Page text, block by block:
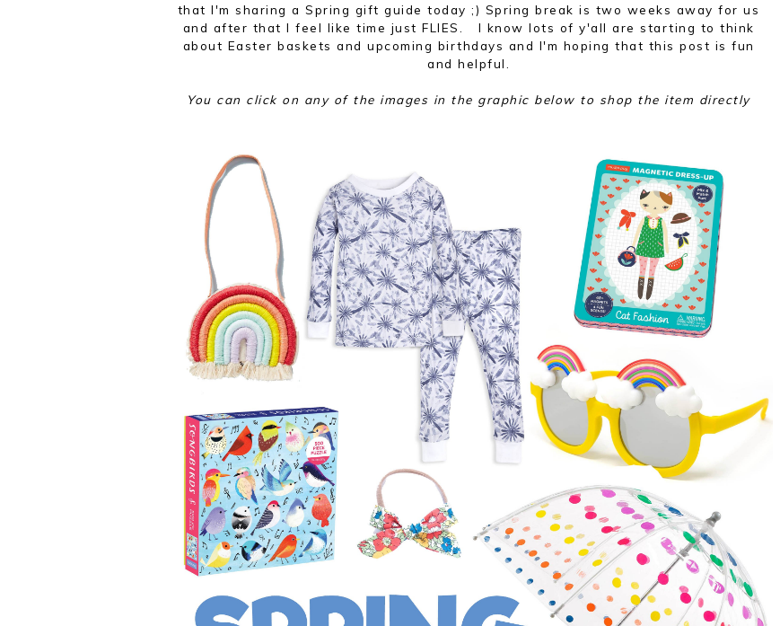
that I'm sharing a Spring gift guide today ;) Spring break is two weeks away for us
and after that I feel like time just FLIES. I know lots of y'all are starting to think
about Easter baskets and upcoming birthdays and I'm hoping that this post is fun
and helpful.
You can click on any of the images in the graphic below to shop the item directly